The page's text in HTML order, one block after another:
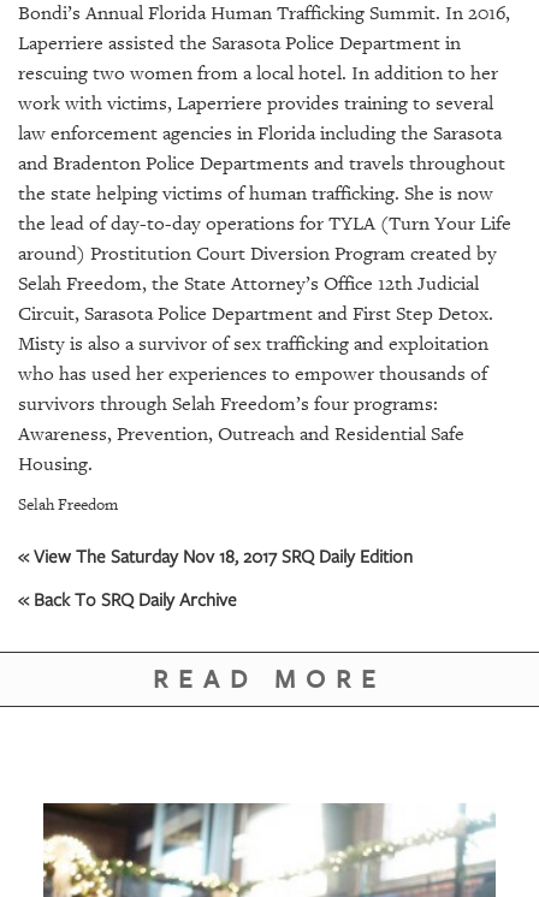
PUBLICATIONS
SRQ
GIVES
BACK
OUR
PLATFORMS
CONTACT
US
Bondi’s Annual Florida Human Trafficking Summit. In 2016,
Laperriere assisted the Sarasota Police Department in
rescuing two women from a local hotel. In addition to her
work with victims, Laperriere provides training to several
law enforcement agencies in Florida including the Sarasota
and Bradenton Police Departments and travels throughout
the state helping victims of human trafficking. She is now
the lead of day-to-day operations for TYLA (Turn Your Life
around) Prostitution Court Diversion Program created by
Selah Freedom, the State Attorney’s Office 12th Judicial
Circuit, Sarasota Police Department and First Step Detox.
Misty is also a survivor of sex trafficking and exploitation
who has used her experiences to empower thousands of
survivors through Selah Freedom’s four programs:
Awareness, Prevention, Outreach and Residential Safe
Housing.
Selah Freedom
« View The Saturday Nov 18, 2017 SRQ Daily Edition
« Back To SRQ Daily Archive
READ MORE